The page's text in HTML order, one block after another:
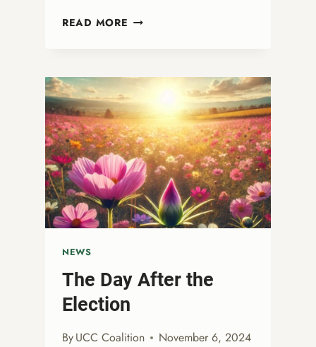
READ MORE DR.
DAVID’S
UNITED
CHURCH
OF
CHRIST
IN
CANAL
WINCHESTER,
OHIO
NEWS
The Day After the
Election
ByUCC Coalition November 6, 2024